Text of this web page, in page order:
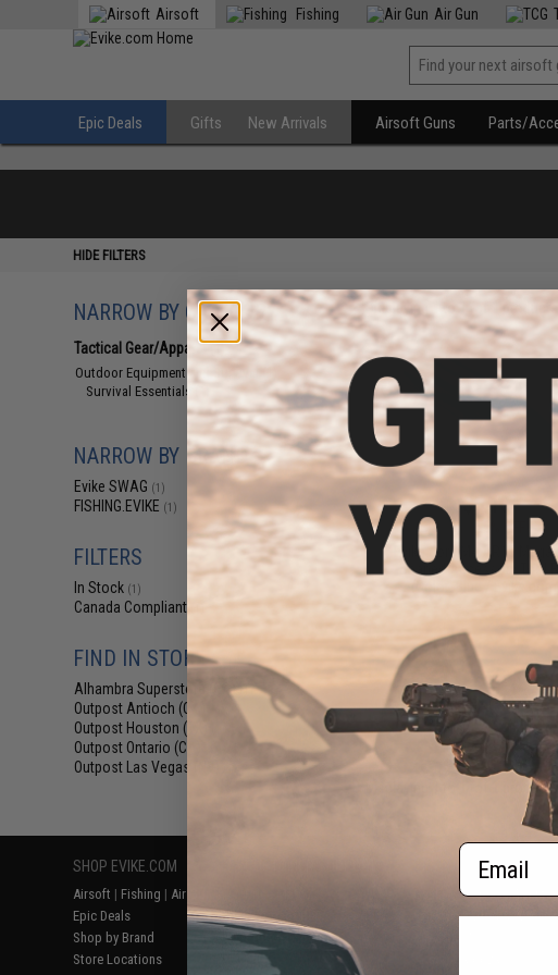
Airsoft Fishing Air Gun
Epic Deals Gifts New Arrivals Airsoft Guns Parts/
HIDE FILTERS
NARROW BY CATEGORY
Tactical Gear/Apparel (1)
Outdoor Equipment and Survival(1)
Survival Essentials
NARROW BY BRAND
Evike SWAG (1)
FISHING.EVIKE (1)
FILTERS
In Stock (1)
Canada Compliant
FIND IN STORE
Alhambra Superstore (CA)(1)
Outpost Antioch (CA)
Outpost Houston (TX)
Outpost Ontario (CA)
Outpost Las Vegas (NV)
Displaying to products)
$5.10
$6.00
Evike.com M4 AR15
Shaped Accessory Tool
(Color: Blue / Evike.com)
products)
SHOP EVIKE.COM
Airsoft | Fishing | Air Gun
Epic Deals
Shop by Brand
Store Locations
Return or Repair Service
Product Lookup
FAQ
RESOURCES
Gaming & Special Events
Evike.com Blog & Articles
Email